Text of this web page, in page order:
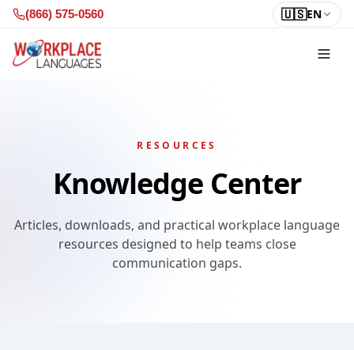
Skip to content
(866) 575-0560 🇺🇸EN
RESOURCES
Knowledge Center
Articles, downloads, and practical workplace language
resources designed to help teams close
communication gaps.